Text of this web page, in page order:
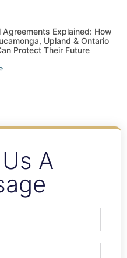
Agreements Explained: How
Upland & Ontario
Protect Their Future
A